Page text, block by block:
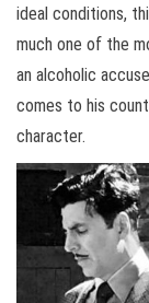
ideal conditions,
much one of the
an alcoholic
comes to his
character.